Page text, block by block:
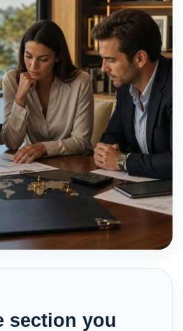
section you